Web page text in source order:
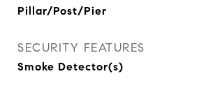
Pillar/Post/Pier
SECURITY FEATURES
Smoke Detector(s)